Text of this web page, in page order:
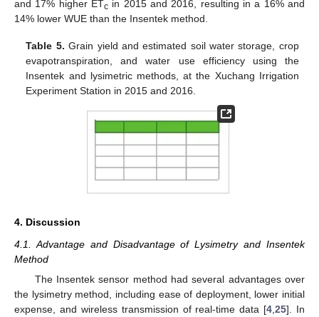
and 17% higher ETc in 2015 and 2016, resulting in a 16% and
14% lower WUE than the Insentek method.
Table 5. Grain yield and estimated soil water storage, crop
evapotranspiration, and water use efficiency using the
Insentek and lysimetric methods, at the Xuchang Irrigation
Experiment Station in 2015 and 2016.
4. Discussion
4.1. Advantage and Disadvantage of Lysimetry and Insentek
Method
The Insentek sensor method had several advantages over
the lysimetry method, including ease of deployment, lower initial
expense, and wireless transmission of real-time data [4 ,25]. In